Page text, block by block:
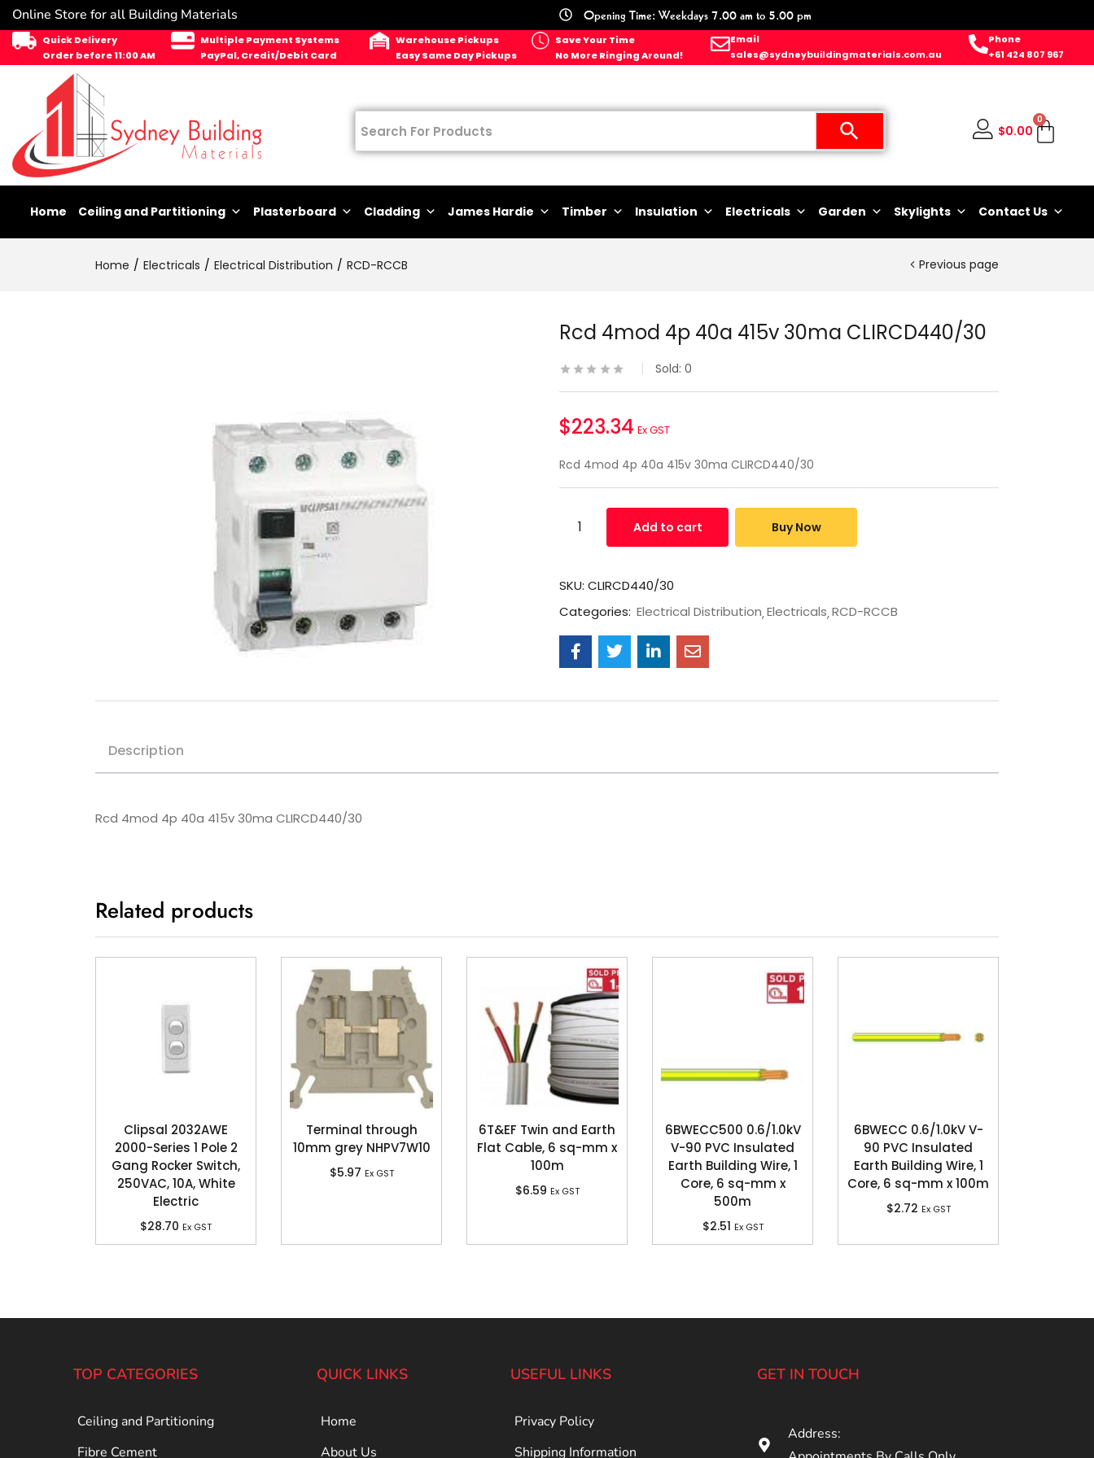
Online Store for all Building Materials Opening Time: Weekdays 7.00 am to 5.00 pm
Quick Delivery
Order before 11:00 AM
Multiple Payment Systems
PayPal, Credit/Debit Card
Warehouse Pickups
Easy Same Day Pickups
Save Your Time
No More Ringing Around!
Email
sales@sydneybuildingmaterials.com.au
Phone
+61 424 807 967
$0.00
0
Home Ceiling and Partitioning Plasterboard Cladding James Hardie Timber Insulation Electricals Garden Skylights Contact Us
Home Electricals Electrical Distribution RCD-RCCB Previous page
Rcd 4mod 4p 40a 415v 30ma CLIRCD440/30
Sold: 0
$223.34 Ex GST
Rcd 4mod 4p 40a 415v 30ma CLIRCD440/30
Add to cart Buy Now
SKU: CLIRCD440/30
Categories: Electrical Distribution Electricals RCD-RCCB
Description
Rcd 4mod 4p 40a 415v 30ma CLIRCD440/30
Related products
Clipsal 2032AWE
2000-Series 1 Pole 2
Gang Rocker Switch,
250VAC, 10A, White
Electric
$28.70 Ex GST
Terminal through
10mm grey NHPV7W10
$5.97 Ex GST
6T&EF Twin and Earth
Flat Cable, 6 sq-mm x
100m
$6.59 Ex GST
6BWECC500 0.6/1.0kV
V-90 PVC Insulated
Earth Building Wire, 1
Core, 6 sq-mm x
500m
$2.51 Ex GST
6BWECC 0.6/1.0kV V-
90 PVC Insulated
Earth Building Wire, 1
Core, 6 sq-mm x 100m
$2.72 Ex GST
TOP CATEGORIES
Ceiling and Partitioning
Fibre Cement
QUICK LINKS
Home
About Us
USEFUL LINKS
Privacy Policy
Shipping Information
GET IN TOUCH
Address: